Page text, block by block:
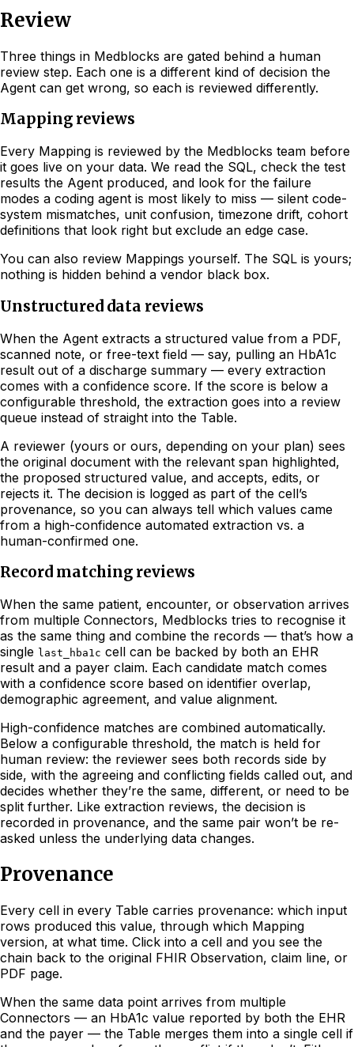
Review
Three things in Medblocks are gated behind a human
review step. Each one is a different kind of decision the
Agent can get wrong, so each is reviewed differently.
Mapping reviews
Every Mapping is reviewed by the Medblocks team before
it goes live on your data. We read the SQL, check the test
results the Agent produced, and look for the failure
modes a coding agent is most likely to miss — silent code-
system mismatches, unit confusion, timezone drift, cohort
definitions that look right but exclude an edge case.
You can also review Mappings yourself. The SQL is yours;
nothing is hidden behind a vendor black box.
Unstructured data reviews
When the Agent extracts a structured value from a PDF,
scanned note, or free-text field — say, pulling an HbA1c
result out of a discharge summary — every extraction
comes with a confidence score. If the score is below a
configurable threshold, the extraction goes into a review
queue instead of straight into the Table.
A reviewer (yours or ours, depending on your plan) sees
the original document with the relevant span highlighted,
the proposed structured value, and accepts, edits, or
rejects it. The decision is logged as part of the cell’s
provenance, so you can always tell which values came
from a high-confidence automated extraction vs. a
human-confirmed one.
Record matching reviews
When the same patient, encounter, or observation arrives
from multiple Connectors, Medblocks tries to recognise it
as the same thing and combine the records — that’s how a
single last_hba1c cell can be backed by both an EHR
result and a payer claim. Each candidate match comes
with a confidence score based on identifier overlap,
demographic agreement, and value alignment.
High-confidence matches are combined automatically.
Below a configurable threshold, the match is held for
human review: the reviewer sees both records side by
side, with the agreeing and conflicting fields called out, and
decides whether they’re the same, different, or need to be
split further. Like extraction reviews, the decision is
recorded in provenance, and the same pair won’t be re-
asked unless the underlying data changes.
Provenance
Every cell in every Table carries provenance: which input
rows produced this value, through which Mapping
version, at what time. Click into a cell and you see the
chain back to the original FHIR Observation, claim line, or
PDF page.
When the same data point arrives from multiple
Connectors — an HbA1c value reported by both the EHR
and the payer — the Table merges them into a single cell if